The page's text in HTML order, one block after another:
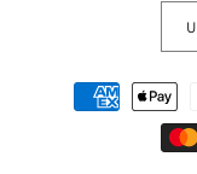
Payment
methods